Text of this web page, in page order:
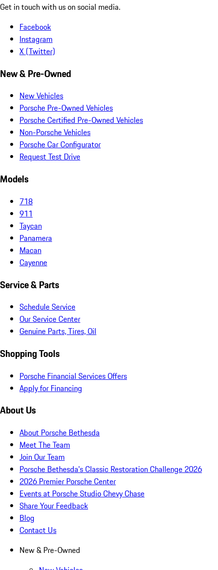
Get in touch with us on social media.
Facebook
Instagram
X (Twitter)
New & Pre-Owned
New Vehicles
Porsche Pre-Owned Vehicles
Porsche Certified Pre-Owned Vehicles
Non-Porsche Vehicles
Porsche Car Configurator
Request Test Drive
Models
718
911
Taycan
Panamera
Macan
Cayenne
Service & Parts
Schedule Service
Our Service Center
Genuine Parts, Tires, Oil
Shopping Tools
Porsche Financial Services Offers
Apply for Financing
About Us
About Porsche Bethesda
Meet The Team
Join Our Team
Porsche Bethesda's Classic Restoration Challenge 2026
2026 Premier Porsche Center
Events at Porsche Studio Chevy Chase
Share Your Feedback
Blog
Contact Us
New & Pre-Owned